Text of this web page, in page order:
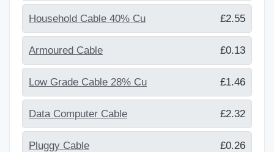
Household Cable 40% Cu £2.55
Armoured Cable £0.13
Low Grade Cable 28% Cu £1.46
Data Computer Cable £2.32
Pluggy Cable £0.26